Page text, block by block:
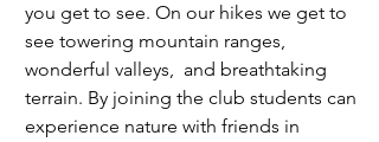
you get to see. On our hikes we get to
see towering mountain ranges,
wonderful valleys,  and breathtaking
terrain. By joining the club students can
experience nature with friends in